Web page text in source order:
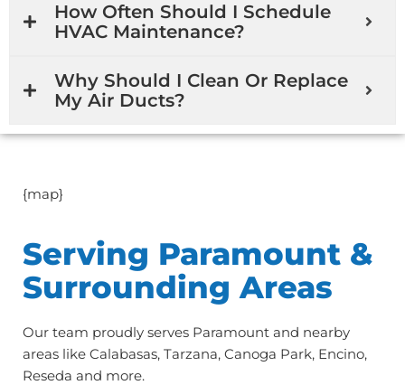
How Often Should I Schedule
HVAC Maintenance?
Why Should I Clean Or Replace
My Air Ducts?
Serving Paramount &
Surrounding Areas
Our team proudly serves Paramount and nearby
areas like Calabasas, Tarzana, Canoga Park, Encino,
Reseda and more.
{map}